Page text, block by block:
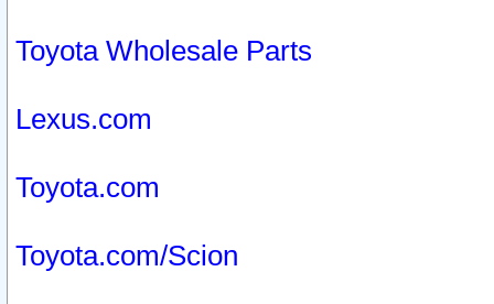
Toyota Wholesale Parts
Lexus.com
Toyota.com
Toyota.com/Scion